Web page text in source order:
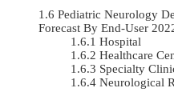
Pediatric Neurology
Forecast By End-User
Hospital
Healthcare
Specialty
Neurological